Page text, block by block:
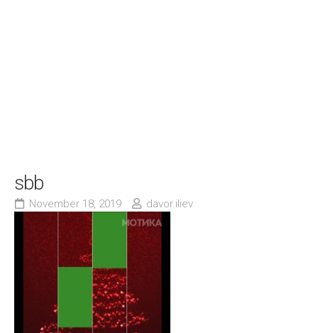
sbb
November 18, 2019 davor.iliev